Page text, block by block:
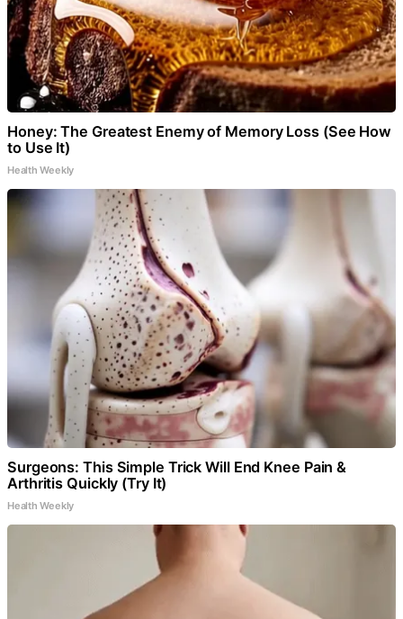
Honey: The Greatest Enemy of Memory Loss (See How
to Use It)
Health Weekly
Surgeons: This Simple Trick Will End Knee Pain &
Arthritis Quickly (Try It)
Health Weekly